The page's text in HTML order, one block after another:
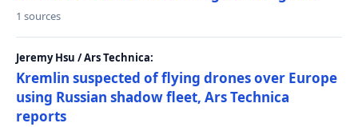
1 sources
Jeremy Hsu / Ars Technica:
Kremlin suspected of flying drones over Europe
using Russian shadow fleet, Ars Technica
reports